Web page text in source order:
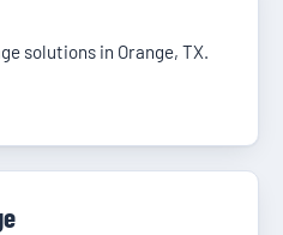
solutions in Orange, TX.